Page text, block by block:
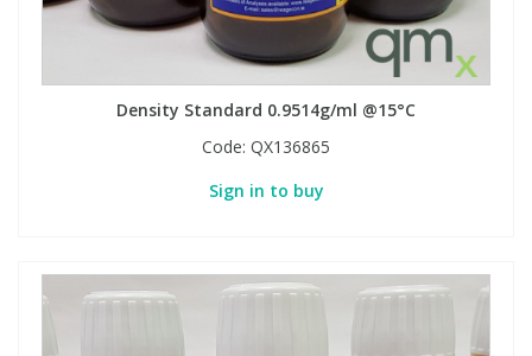
Density Standard 0.9514g/ml @15°C
Code: QX136865
Sign in to buy